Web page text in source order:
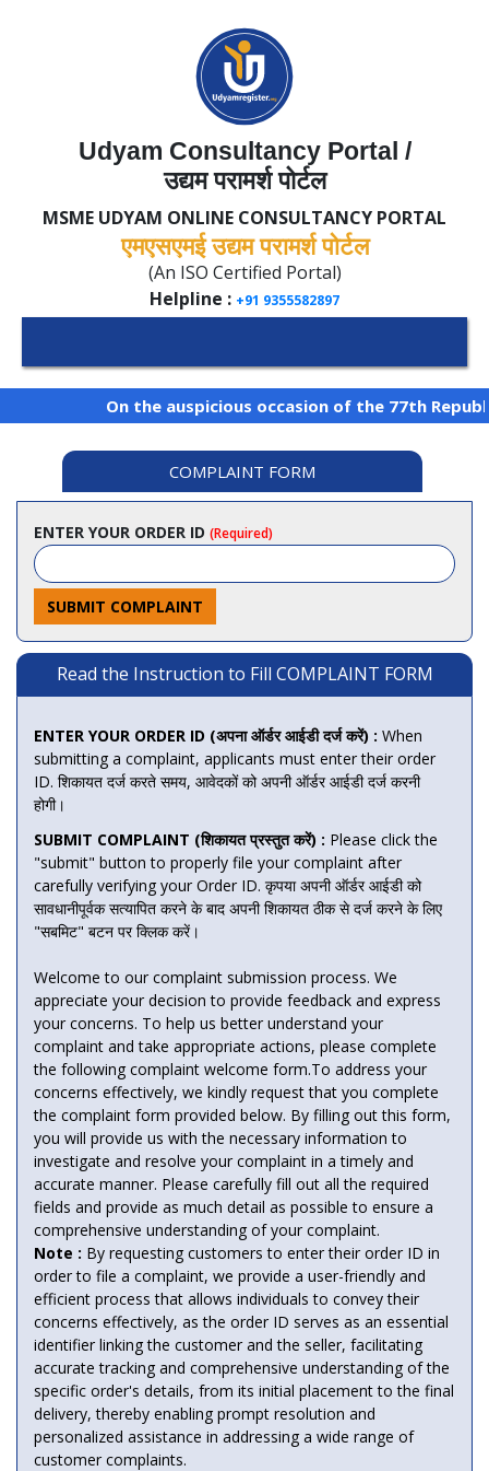
Udyam Consultancy Portal /
उद्यम परामर्श पोर्टल
MSME UDYAM ONLINE CONSULTANCY PORTAL
एमएसएमई उद्यम परामर्श पोर्टल
(An ISO Certified Portal)
Helpline : +91 9355582897
On the auspicious occasion of the 77th
COMPLAINT FORM
ENTER YOUR ORDER ID (Required)
SUBMIT COMPLAINT
Read the Instruction to Fill COMPLAINT FORM
ENTER YOUR ORDER ID (अपना ऑर्डर आईडी दर्ज करें) : When
submitting a complaint, applicants must enter their order
ID. शिकायत दर्ज करते समय, आवेदकों को अपनी ऑर्डर आईडी दर्ज करनी
होगी।
SUBMIT COMPLAINT (शिकायत प्रस्तुत करें) : Please click the
"submit" button to properly file your complaint after
carefully verifying your Order ID. कृपया अपनी ऑर्डर आईडी को
सावधानीपूर्वक सत्यापित करने के बाद अपनी शिकायत ठीक से दर्ज करने के लिए
"सबमिट" बटन पर क्लिक करें।
Welcome to our complaint submission process. We
appreciate your decision to provide feedback and express
your concerns. To help us better understand your
complaint and take appropriate actions, please complete
the following complaint welcome form.To address your
concerns effectively, we kindly request that you complete
the complaint form provided below. By filling out this form,
you will provide us with the necessary information to
investigate and resolve your complaint in a timely and
accurate manner. Please carefully fill out all the required
fields and provide as much detail as possible to ensure a
comprehensive understanding of your complaint.
Note : By requesting customers to enter their order ID in
order to file a complaint, we provide a user-friendly and
efficient process that allows individuals to convey their
concerns effectively, as the order ID serves as an essential
identifier linking the customer and the seller, facilitating
accurate tracking and comprehensive understanding of the
specific order's details, from its initial placement to the final
delivery, thereby enabling prompt resolution and
personalized assistance in addressing a wide range of
customer complaints.